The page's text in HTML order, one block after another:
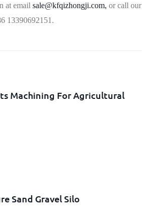
at email sale@kfqizhongji.com, or call our
13390692151.
Machining For Agricultural
Sand Gravel Silo